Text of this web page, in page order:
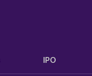
IPO